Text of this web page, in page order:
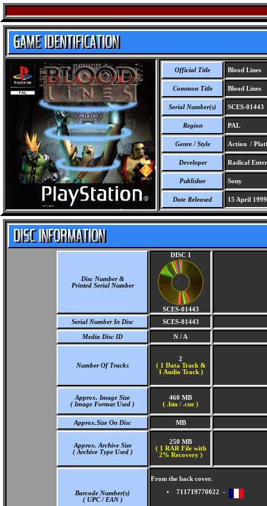
Official Title Blood Lines
Common Title Blood Lines
Serial Number(s) SCES-01443
Region PAL
Genre / Style Action /
Developer Radical
Publisher Sony
Date Released 15 April 1999
Disc Number &
Printed Serial Number
DISC 1
SCES-01443
Serial Number In Disc
SCES-01443
Media Disc ID N / A
Number Of Tracks
2
( 1 Data Track &
1 Audio Track )
Approx. Image Size
( Image Format Used )
460 MB
( .bin / .cue )
Approx.Size On Disc MB
Approx. Archive Size
( Archive Type Used )
250 MB
( 1 RAR File with
2% Recovery )
Barcode Number(s)
( UPC / EAN )
From the back cover.
711719770022 -